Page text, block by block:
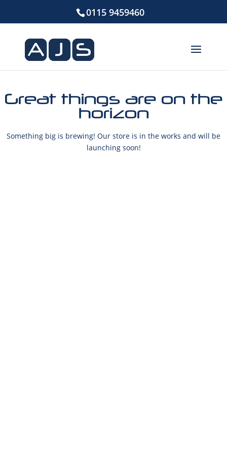
0115 9459460
Great things are on the
horizon
Something big is brewing! Our store is in the works and will be
launching soon!